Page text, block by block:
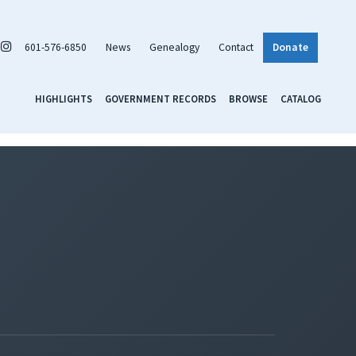
601-576-6850 News Genealogy Contact Donate
HIGHLIGHTS GOVERNMENT RECORDS BROWSE CATALOG